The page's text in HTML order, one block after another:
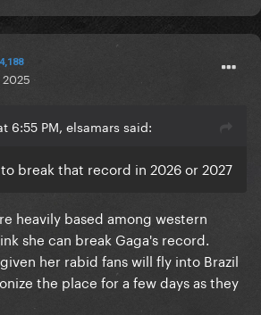
4,188
2025
6:55 PM, elsamars said:
break that record in 2026 or 2027
heavily based among western
she can break Gaga's record.
her rabid fans will fly into Brazil
the place for a few days as they